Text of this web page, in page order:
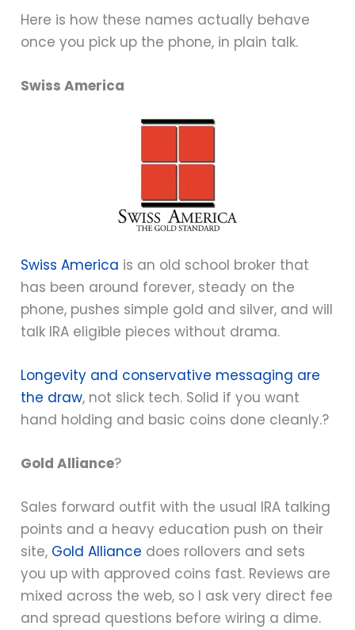
Here is how these names actually behave
once you pick up the phone, in plain talk.
Swiss America
Swiss America is an old school broker that
has been around forever, steady on the
phone, pushes simple gold and silver, and will
talk IRA eligible pieces without drama.
Longevity and conservative messaging are
the draw, not slick tech. Solid if you want
hand holding and basic coins done cleanly.?
Gold Alliance?
Sales forward outfit with the usual IRA talking
points and a heavy education push on their
site, Gold Alliance does rollovers and sets
you up with approved coins fast. Reviews are
mixed across the web, so I ask very direct fee
and spread questions before wiring a dime.